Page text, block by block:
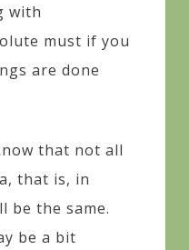
with
must if you
are done
that not all
that is, in
be the same.
be a bit